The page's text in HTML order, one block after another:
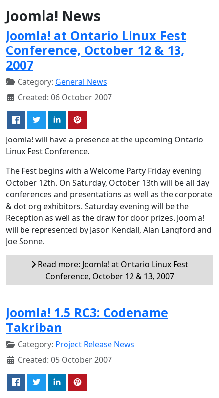
Joomla! News
Joomla! at Ontario Linux Fest
Conference, October 12 & 13,
2007
Category: General News
Created: 06 October 2007
Joomla! will have a presence at the upcoming Ontario
Linux Fest Conference.
The Fest begins with a Welcome Party Friday evening
October 12th. On Saturday, October 13th will be all day
conferences and presentations as well as the corporate
& dot org exhibitors. Saturday evening will be the
Reception as well as the draw for door prizes. Joomla!
will be represented by Jason Kendall, Alan Langford and
Joe Sonne.
Read more: Joomla! at Ontario Linux Fest
Conference, October 12 & 13, 2007
Joomla! 1.5 RC3: Codename
Takriban
Category: Project Release News
Created: 05 October 2007